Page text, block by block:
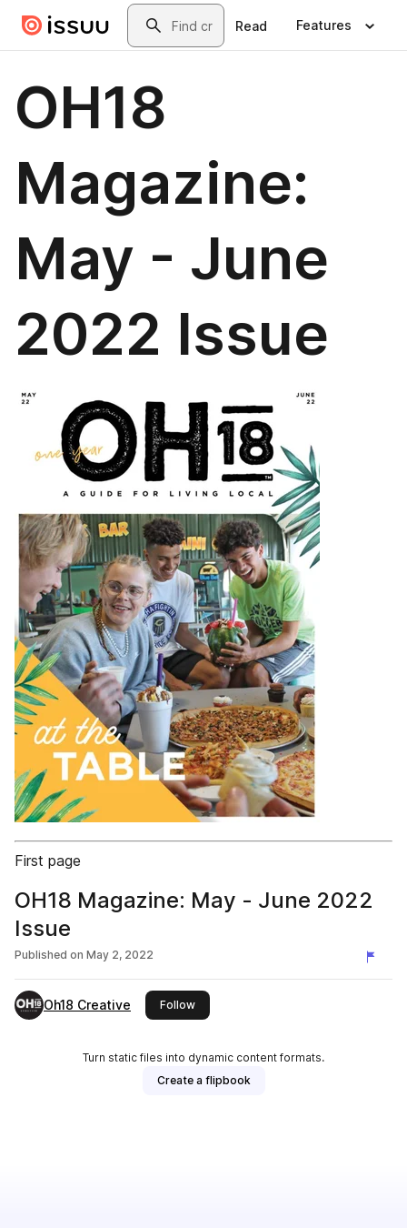
Skip to main contentSearch
Read Features
OH18
Magazine:
May - June
2022 Issue
First page
OH18 Magazine: May - June 2022
Issue
Published on May 2, 2022
Oh18 Creative Followthis publisher
Turn static files into dynamic content formats.
Create a flipbook